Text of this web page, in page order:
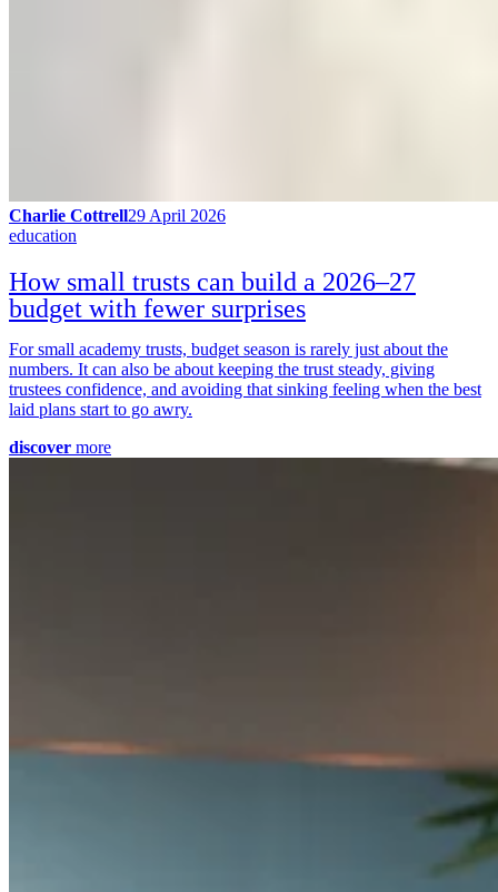
Charlie Cottrell29 April 2026
education
How small trusts can build a 2026–27
budget with fewer surprises
For small academy trusts, budget season is rarely just about the
numbers. It can also be about keeping the trust steady, giving
trustees confidence, and avoiding that sinking feeling when the best
laid plans start to go awry.
discover more